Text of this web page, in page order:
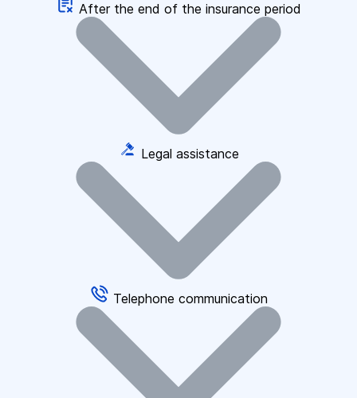
After the end of the insurance period
Legal assistance
Telephone communication